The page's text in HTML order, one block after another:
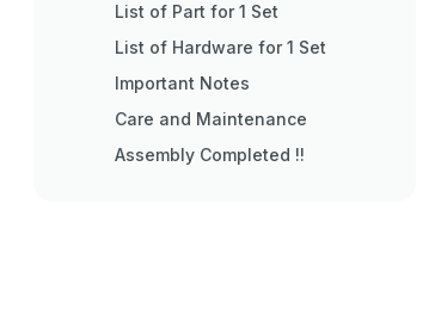
List of Part for 1 Set
List of Hardware for 1 Set
Important Notes
Care and Maintenance
Assembly Completed !!